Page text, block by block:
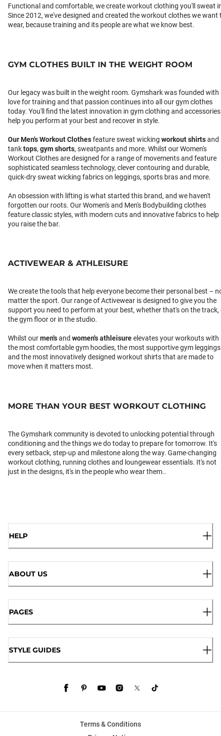
Functional and comfortable, we create workout clothing you'll sweat
Since 2012, we've designed and created the workout clothes we want
wear, because training and its people are what we know best.
GYM CLOTHES BUILT IN THE WEIGHT ROOM
Our legacy was built in the weight room. Gymshark was founded with
love for training and that passion continues into all our gym clothes
today. You'll find the latest innovation in gym clothing and
help you perform at your best and recover in style.
OurMen's Workout Clothesfeature sweat wicking workout shirtsand
tanktops, gym shorts, sweatpants and more. Whilst our Women's
Workout Clothes are designed for a range of movements and feature
sophisticated seamless technology, clever contouring and durable,
quick-dry sweat wicking fabrics on leggings, sports bras and more.
An obsession with lifting is what started this brand, and we haven't
forgotten our roots. Our Women's and Men's Bodybuilding clothes
feature classic styles, with modern cuts and innovative fabrics to help
you raise the bar.
ACTIVEWEAR & ATHLEISURE
We create the tools that help everyone become their personal best –
matter the sport. Our range of Activewear is designed to give you the
support you need to perform at your best, whether that's on the track,
the gym floor or in the studio.
Whilst ourmen'sand women's athleisureelevates your workouts with
the most comfortable gym hoodies, the most supportive gym leggings
and the most innovatively designed workout shirts that are made to
move when it matters most.
MORE THAN YOUR BEST WORKOUT CLOTHING
The Gymshark community is devoted to unlocking potential through
conditioning and the things we do today to prepare for tomorrow. It's
every setback, step-up and milestone along the way. Game-changing
workout clothing, running clothes and loungewear essentials. It's not
just in the designs, it's in the people who wear them..
HELP
ABOUT US
PAGES
STYLE GUIDES
Terms & Conditions